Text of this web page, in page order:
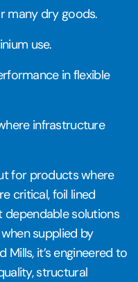
many dry goods.
use.
in flexible
infrastructure
for products where
critical, foil lined
solutions
supplied by
Mills, it’s engineered to
structural